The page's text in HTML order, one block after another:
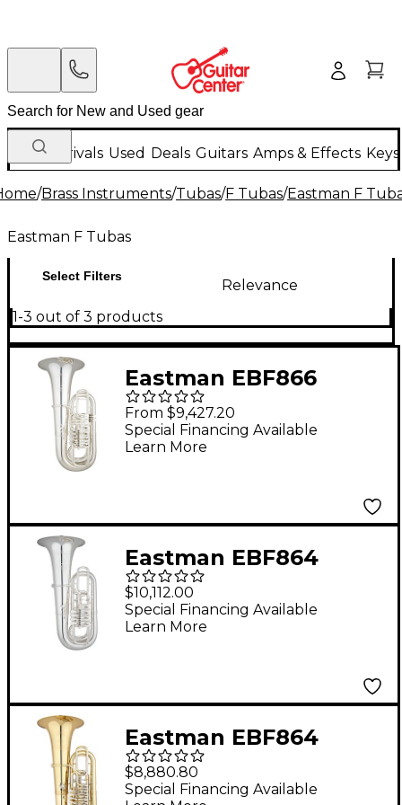
New Arrivals Used Deals Guitars Amps & Effects
/Brass Instruments/Tubas/F Tubas/Eastman F
Eastman F Tubas
Select Filters
Relevance
1-3 out of 3 products
Eastman EBF866
Professional Series 6-
Valve 4/4 F Tuba Silver
Yellow Brass Bell
From $9,427.20
Special Financing Available
Learn More
Eastman EBF864
Professional Series 5-
Valve 4/4 F Tuba Silver
Yellow Brass Bell
$10,112.00
Special Financing Available
Learn More
Eastman EBF864
Professional Series 5-
Valve 4/4 F Tuba
$8,880.80
Special Financing Available